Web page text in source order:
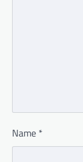
Name *